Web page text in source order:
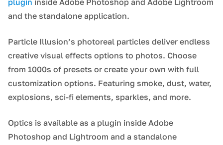
plugin inside Adobe Photoshop and Adobe Lightroom
and the standalone application.
Particle Illusion’s photoreal particles deliver endless
creative visual effects options to photos. Choose
from 1000s of presets or create your own with full
customization options. Featuring smoke, dust, water,
explosions, sci-fi elements, sparkles, and more.
Optics is available as a plugin inside Adobe
Photoshop and Lightroom and a standalone